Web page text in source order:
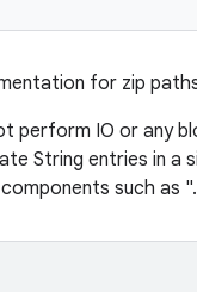
for zip
perform IO or any
String entries in a
such as